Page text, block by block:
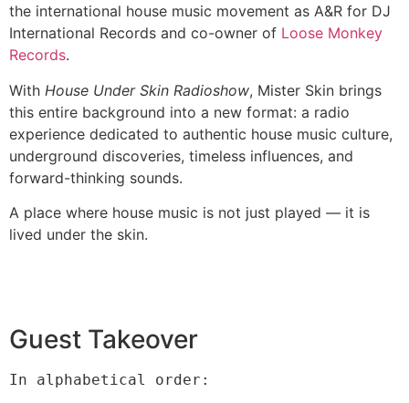
the international house music movement as A&R for DJ
International Records and co-owner of Loose Monkey
Records.
With House Under Skin Radioshow, Mister Skin brings
this entire background into a new format: a radio
experience dedicated to authentic house music culture,
underground discoveries, timeless influences, and
forward-thinking sounds.
A place where house music is not just played — it is
lived under the skin.
Guest Takeover
In alphabetical order: